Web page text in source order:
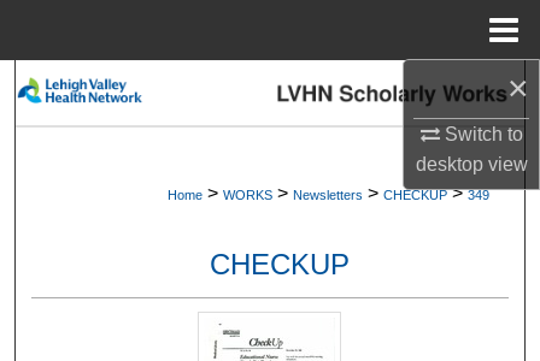
×
Switch to
desktopview
Search
My Account
About
Digital Commons Network™
Home > WORKS > Newsletters > CHECKUP > 349
CHECKUP